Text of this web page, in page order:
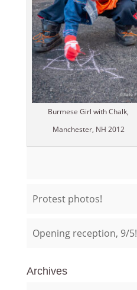
Burmese Girl with Chalk,
Manchester, NH 2012
Protest photos!
Opening reception, 9/5!
Archives